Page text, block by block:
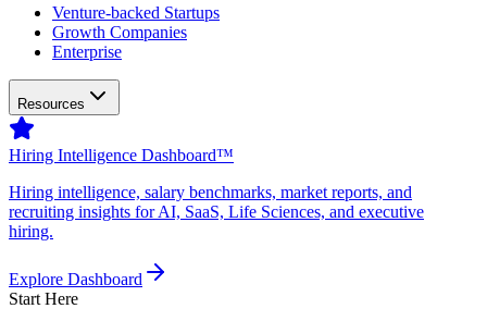
Venture-backed Startups
Growth Companies
Enterprise
Resources
Hiring Intelligence Dashboard™
Hiring intelligence, salary benchmarks, market reports, and
recruiting insights for AI, SaaS, Life Sciences, and executive
hiring.
Explore Dashboard
Start Here